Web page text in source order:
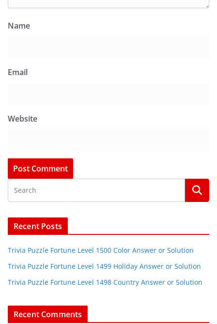
Name
Email
Website
Recent Posts
Trivia Puzzle Fortune Level 1500 Color Answer or Solution
Trivia Puzzle Fortune Level 1499 Holiday Answer or Solution
Trivia Puzzle Fortune Level 1498 Country Answer or Solution
Recent Comments